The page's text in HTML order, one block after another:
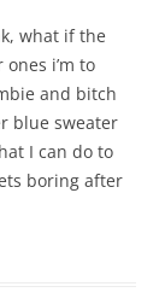
what if the
i’m to
and bitch
blue sweater
I can do to
boring after